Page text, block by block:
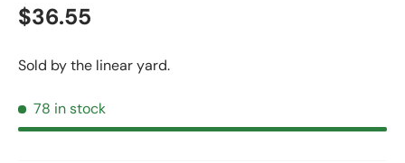
Regular price
$36.55
Sold by the linear yard.
78 in stock